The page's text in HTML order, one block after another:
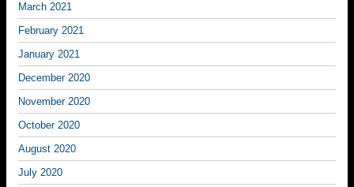
March 2021
February 2021
January 2021
December 2020
November 2020
October 2020
August 2020
July 2020